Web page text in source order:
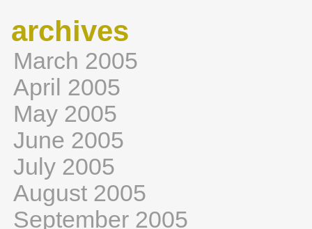
archives
March 2005
April 2005
May 2005
June 2005
July 2005
August 2005
September 2005